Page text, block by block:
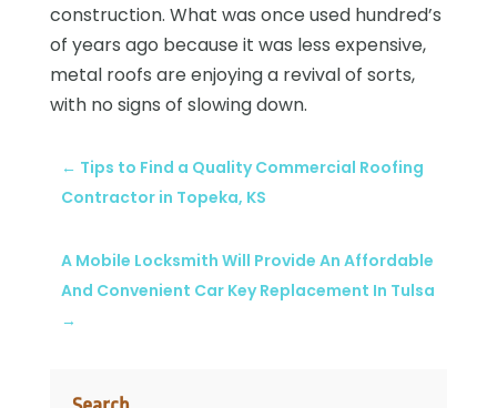
construction. What was once used hundred’s
of years ago because it was less expensive,
metal roofs are enjoying a revival of sorts,
with no signs of slowing down.
← Tips to Find a Quality Commercial Roofing
Contractor in Topeka, KS
A Mobile Locksmith Will Provide An Affordable
And Convenient Car Key Replacement In Tulsa
→